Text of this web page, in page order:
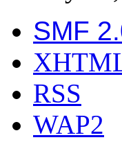
SMF
RSS
WAP2